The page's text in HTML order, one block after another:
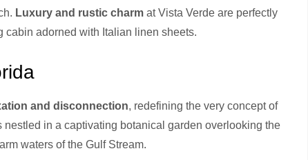
Luxury and rustic charm at Vista Verde are perfectly
cabin adorned with Italian linen sheets.
and disconnection, redefining the very concept of
in a captivating botanical garden overlooking the
waters of the Gulf Stream.